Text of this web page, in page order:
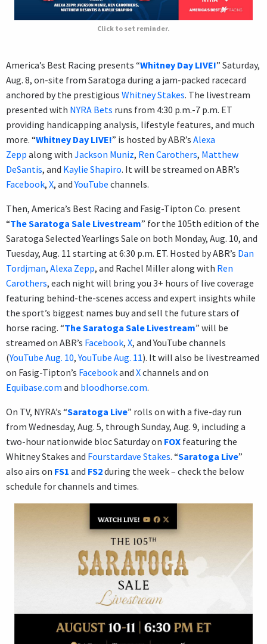
Click to set reminder.
America’s Best Racing presents “Whitney Day LIVE!” Saturday,
Aug. 8, on-site from Saratoga during a jam-packed racecard
anchored by the prestigious Whitney Stakes. The livestream
presented with NYRA Bets runs from 4:30 p.m.-7 p.m. ET
providing handicapping analysis, lifestyle features, and much
more. “Whitney Day LIVE!” is hosted by ABR’s Alexa
Zepp along with Jackson Muniz, Ren Carothers, Matthew
DeSantis, and Kaylie Shapiro. It will be streamed on ABR’s
Facebook, X, andYouTube channels.
Then, America’s Best Racing and Fasig-Tipton Co. present
“The Saratoga Sale Livestream” for the 105th edition of the
Saratoga Selected Yearlings Sale on both Monday, Aug. 10, and
Tuesday, Aug. 11 starting at 6:30 p.m. ET. Hosted by ABR’s Dan
Tordjman, Alexa Zepp, and Rachel Miller along with Ren
Carothers, each night will bring you 3+ hours of live coverage
featuring behind-the-scenes access and expert insights while
the sport’s biggest names buy and sell the future stars of
horse racing. “The Saratoga Sale Livestream” will be
streamed on ABR’s Facebook, X, and YouTube channels
(YouTube Aug. 10,YouTube Aug. 11). It will also be livestreamed
on Fasig-Tipton’s Facebookand Xchannels and on
Equibase.com and bloodhorse.com.
On TV, NYRA’s “Saratoga Live” rolls on with a five-day run
from Wednesday, Aug. 5, through Sunday, Aug. 9, including a
two-hour nationwide bloc Saturday on FOX featuring the
Whitney Stakes and Fourstardave Stakes. “Saratoga Live”
also airs on FS1 and FS2during the week – check the below
schedule for channels and times.